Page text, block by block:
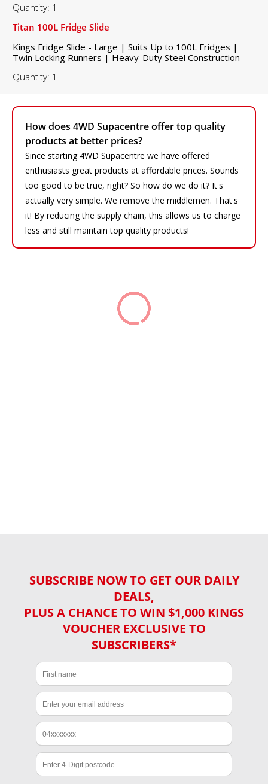
How does 4WD Supacentre offer top quality
products at better prices?
Since starting 4WD Supacentre we have offered
enthusiasts great products at affordable prices. Sounds
too good to be true, right? So how do we do it? It's
actually very simple. We remove the middlemen. That's
it! By reducing the supply chain, this allows us to charge
less and still maintain top quality products!
Quantity: 1
Titan 100L Fridge Slide
Kings Fridge Slide - Large | Suits Up to 100L Fridges |
Twin Locking Runners | Heavy-Duty Steel Construction
Quantity: 1
SUBSCRIBE NOW TO GET OUR DAILY
DEALS,
PLUS A CHANCE TO WIN $1,000 KINGS
VOUCHER EXCLUSIVE TO
SUBSCRIBERS*